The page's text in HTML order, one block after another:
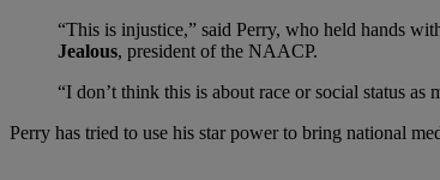
“This is injustice,” said Perry, who held hands
Jealous, president of the NAACP.
“I don’t think this is about race or social status
Perry has tried to use his star power to bring national